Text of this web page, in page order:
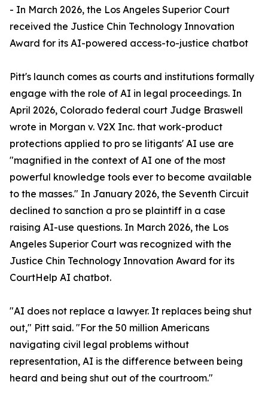
- In March 2026, the Los Angeles Superior Court
received the Justice Chin Technology Innovation
Award for its AI-powered access-to-justice chatbot
Pitt's launch comes as courts and institutions formally
engage with the role of AI in legal proceedings. In
April 2026, Colorado federal court Judge Braswell
wrote in Morgan v. V2X Inc. that work-product
protections applied to pro se litigants' AI use are
"magnified in the context of AI one of the most
powerful knowledge tools ever to become available
to the masses." In January 2026, the Seventh Circuit
declined to sanction a pro se plaintiff in a case
raising AI-use questions. In March 2026, the Los
Angeles Superior Court was recognized with the
Justice Chin Technology Innovation Award for its
CourtHelp AI chatbot.
"AI does not replace a lawyer. It replaces being shut
out," Pitt said. "For the 50 million Americans
navigating civil legal problems without
representation, AI is the difference between being
heard and being shut out of the courtroom."